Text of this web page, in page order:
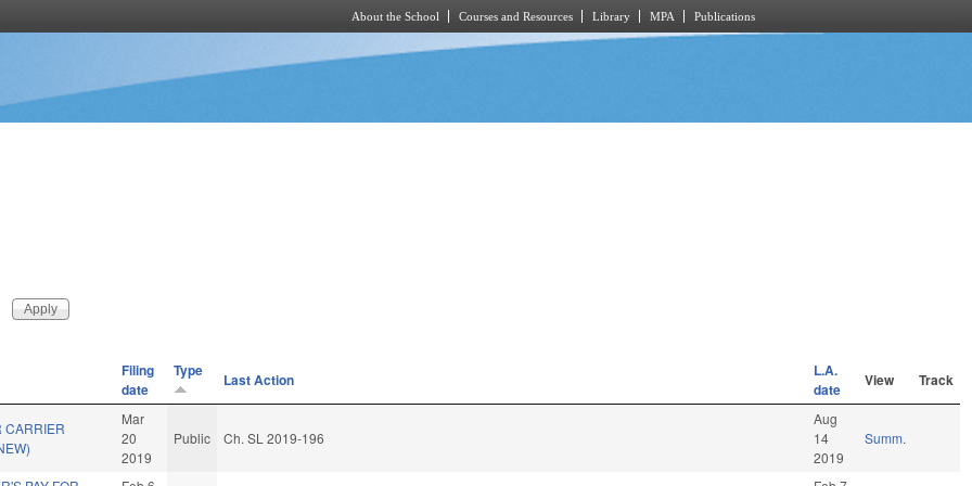
About the School Courses and Resources Library MPA Publications
Filing
date
Type Last Action
L.A.
date
View Track
CARRIER
Mar
20
2019
Public Ch. SL 2019-196
Aug
14
2019
Summ.